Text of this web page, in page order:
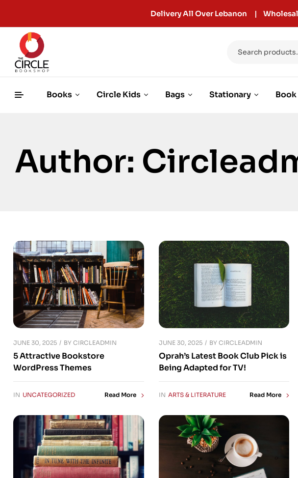
Delivery All Over Lebanon |
Books Circle Kids Bags Stationary
Author:
JUNE 30, 2025 BY CIRCLEADMIN
5 Attractive Bookstore
WordPress Themes
IN UNCATEGORIZED Read More
JUNE 30, 2025 BY CIRCLEADMIN
Oprah’s Latest Book Club Pick is
Being Adapted for TV!
IN ARTS & LITERATURE Read More